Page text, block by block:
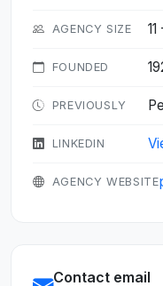
AGENCY SIZE
FOUNDED
PREVIOUSLY
LINKEDIN
AGENCY WEBSITE
Contact email